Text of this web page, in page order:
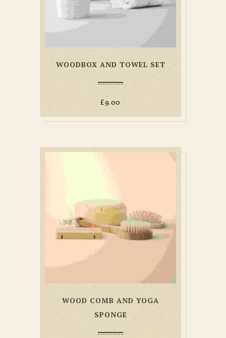
WOODBOX AND TOWEL SET
£9.00
WOOD COMB AND YOGA
SPONGE